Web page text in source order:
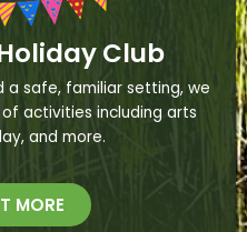
Club
a safe, familiar setting, we
activities including arts
and more.
MORE